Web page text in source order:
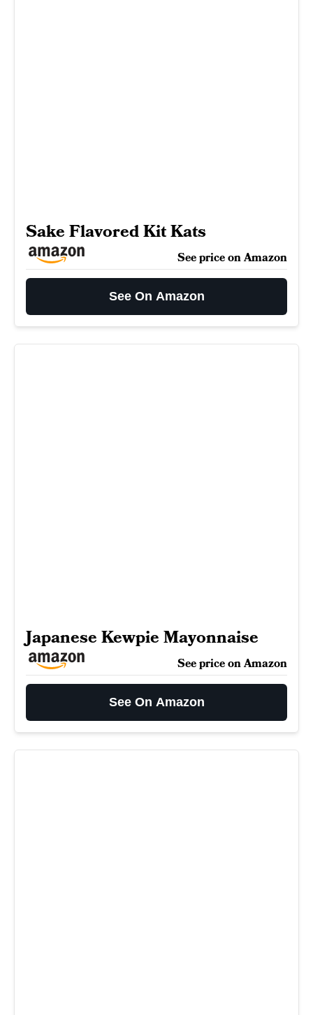
Sake Flavored Kit Kats
See price on Amazon
See On Amazon
Japanese Kewpie Mayonnaise
See price on Amazon
See On Amazon